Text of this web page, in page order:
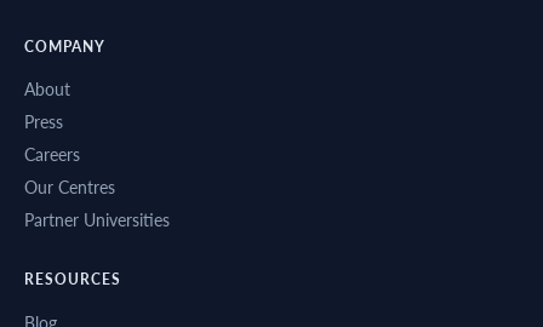
COMPANY
About
Press
Careers
Our Centres
Partner Universities
RESOURCES
Blog